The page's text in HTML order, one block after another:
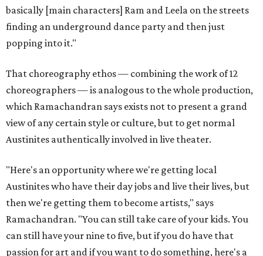
basically [main characters] Ram and Leela on the streets
finding an underground dance party and then just
popping into it."
That choreography ethos — combining the work of 12
choreographers — is analogous to the whole production,
which Ramachandran says exists not to present a grand
view of any certain style or culture, but to get normal
Austinites authentically involved in live theater.
"Here's an opportunity where we're getting local
Austinites who have their day jobs and live their lives, but
then we're getting them to become artists," says
Ramachandran. "You can still take care of your kids. You
can still have your nine to five, but if you do have that
passion for art and if you want to do something, here's a